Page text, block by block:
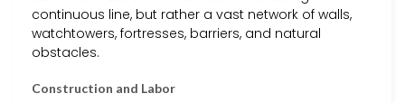
continuous line, but rather a vast network of walls,
watchtowers, fortresses, barriers, and natural
obstacles.
Construction and Labor